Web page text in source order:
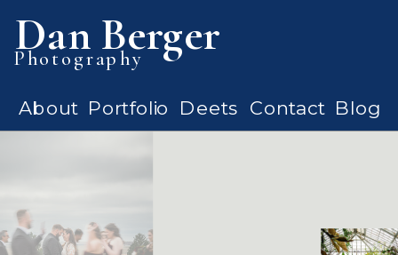
Blog
Contact
Deets
Portfolio
About
Photography
Dan Berger